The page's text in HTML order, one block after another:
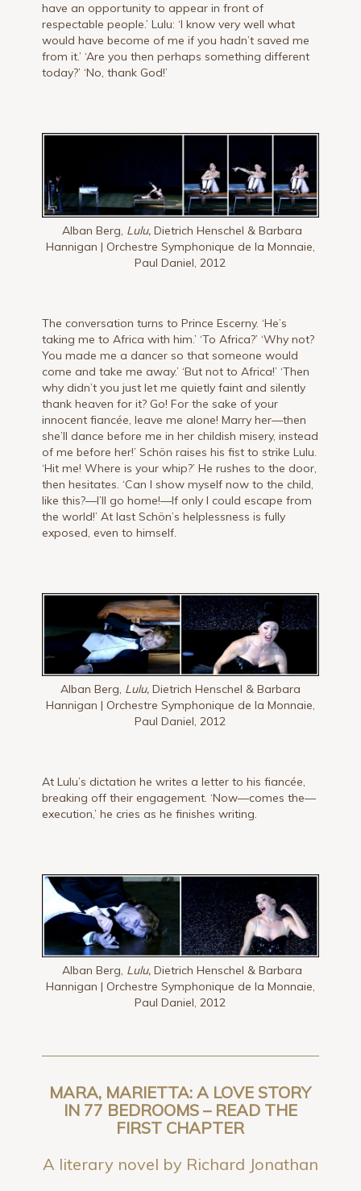
have an opportunity to appear in front of
respectable people.’ Lulu: ‘I know very well what
would have become of me if you hadn’t saved me
from it.’ ‘Are you then perhaps something different
today?’ ‘No, thank God!’
Alban Berg, Lulu,Dietrich Henschel & Barbara
Hannigan | Orchestre Symphonique de la Monnaie,
Paul Daniel, 2012
The conversation turns to Prince Escerny. ‘He’s
taking me to Africa with him.’ ‘To Africa?’ ‘Why not?
You made me a dancer so that someone would
come and take me away.’ ‘But not to Africa!’ ‘Then
why didn’t you just let me quietly faint and si­lently
thank heaven for it? Go! For the sake of your
innocent fiancée, leave me alone! Marry her—then
she’ll dance before me in her childish misery, instead
of me before her!’ Schön raises his fist to strike Lulu.
‘Hit me! Where is your whip?’ He rushes to the door,
then hesitates. ‘Can I show myself now to the child,
like this?—I’ll go home!—If only I could es­cape from
the world!’ At last Schön’s helplessness is fully
exposed, even to himself.
Alban Berg, Lulu,Dietrich Henschel & Barbara
Hannigan | Orchestre Symphonique de la Monnaie,
Paul Daniel, 2012
At Lulu’s dictation he writes a letter to his fiancée,
breaking off their engagement. ‘Now—comes the—
execution,’ he cries as he finishes writing.
Alban Berg, Lulu,Dietrich Henschel & Barbara
Hannigan | Orchestre Symphonique de la Monnaie,
Paul Daniel, 2012
MARA, MARIETTA: A LOVE STORY
IN 77 BEDROOMS – READ THE
FIRST CHAPTER
A literary novel by Richard Jonathan